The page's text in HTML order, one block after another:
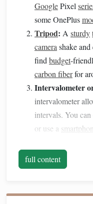
GooglePixel
some OnePlus
Tripod: A sturdy
camera shake
find budget-
carbon fiberfor
Intervalometer
intervalometer
intervals. You
or use a
Wide-Angle Lens
smartphone
attachment. This
full content